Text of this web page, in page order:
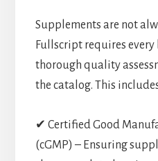
Supplements are not
Fullscript requires every
thorough quality
the catalog. This
✔ Certified Good
(cGMP) – Ensuring